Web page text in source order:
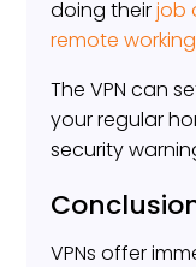
doing theirjob
remote working
The VPN can
your regular
security
VPNs offer